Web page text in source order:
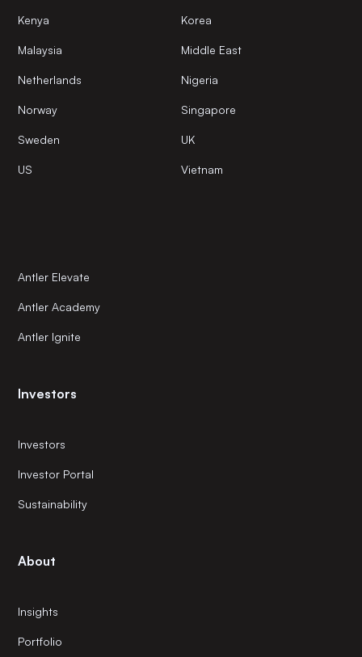
Kenya Korea
Malaysia Middle East
Netherlands Nigeria
Norway Singapore
Sweden UK
US Vietnam
Antler Elevate
Antler Academy
Antler Ignite
Investors
Investors
Investor Portal
Sustainability
About
Insights
Portfolio